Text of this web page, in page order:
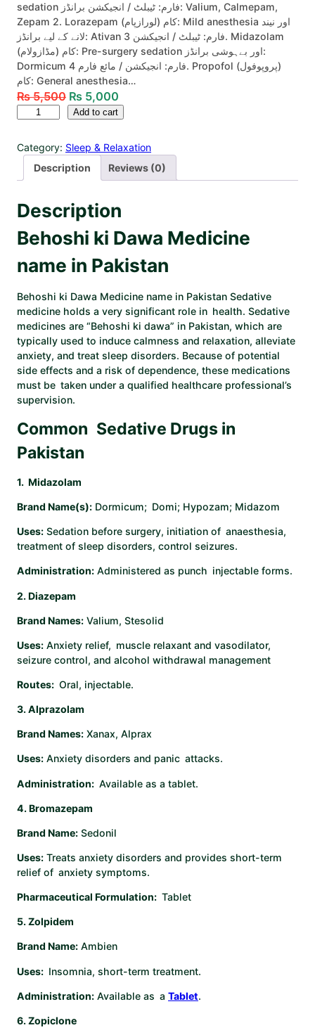
sedation فارم: ٹیبلٹ / انجیکشن برانڈز: Valium, Calmepam,
Zepam 2. Lorazepam (لورازپام) کام: Mild anesthesia اور نیند
لانے کے لیے برانڈز: Ativan فارم: ٹیبلٹ / انجیکشن 3. Midazolam
(مڈازولام) کام: Pre-surgery sedation اور بےہوشی برانڈز:
Dormicum فارم: انجیکشن / مائع فارم 4. Propofol (پروپوفول)
کام: General anesthesia…
₨5,500 ₨ 5,000
Add to cart
Category: Sleep & Relaxation
Description
Reviews (0)
Description
Behoshi ki Dawa Medicine
name in Pakistan
Behoshi ki Dawa Medicine name in Pakistan Sedative
medicine holds a very significant role in health. Sedative
medicines are “Behoshi ki dawa” in Pakistan, which are
typically used to induce calmness and relaxation, alleviate
anxiety, and treat sleep disorders. Because of potential
side effects and a risk of dependence, these medications
must be taken under a qualified healthcare professional’s
supervision. ​
Common Sedative Drugs in
Pakistan
1. Midazolam
Brand Name(s): Dormicum; Domi; Hypozam; Midazom
Uses: Sedation before surgery, initiation of anaesthesia,
treatment of sleep disorders, control seizures.
Administration: Administered as punch injectable forms. ​
2. Diazepam
Brand Names: Valium, Stesolid
Uses: Anxiety relief, muscle relaxant and vasodilator,
seizure control, and alcohol withdrawal management
Routes: Oral, injectable. ​
3. Alprazolam
Brand Names: Xanax, Alprax
Uses: Anxiety disorders and panic attacks.
Administration: Available as a tablet.
4. Bromazepam
Brand Name: Sedonil
Uses: Treats anxiety disorders and provides short-term
relief of anxiety symptoms.
Pharmaceutical Formulation: Tablet ​
5. Zolpidem
Brand Name: Ambien
Uses: Insomnia, short-term treatment.
Administration: Available as a Tablet. ​
6. Zopiclone